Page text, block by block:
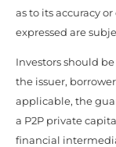
as to its accuracy
expressed are
Investors should
the issuer,
applicable, the
a P2P private
financial